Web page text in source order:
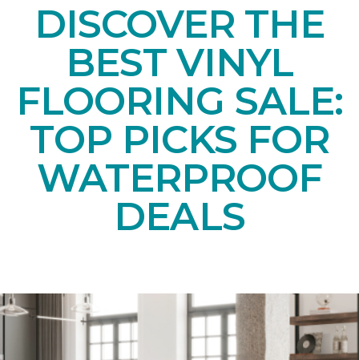
DISCOVER THE
BEST VINYL
FLOORING SALE:
TOP PICKS FOR
WATERPROOF
DEALS